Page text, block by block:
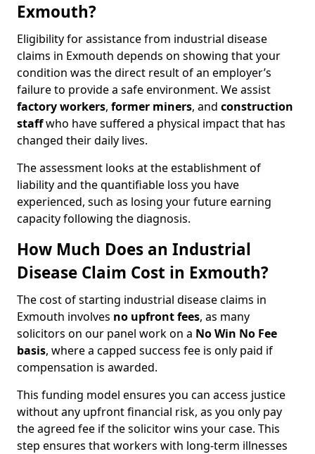
Exmouth?
Eligibility for assistance from industrial disease
claims in Exmouth depends on showing that your
condition was the direct result of an employer’s
failure to provide a safe environment. We assist
factory workers, former miners, and construction
staffwho have suffered a physical impact that has
changed their daily lives.
The assessment looks at the establishment of
liability and the quantifiable loss you have
experienced, such as losing your future earning
capacity following the diagnosis.
How Much Does an Industrial
Disease Claim Cost in Exmouth?
The cost of starting industrial disease claims in
Exmouth involves no upfront fees, as many
solicitors on our panel work on a No Win No Fee
basis, where a capped success fee is only paid if
compensation is awarded.
This funding model ensures you can access justice
without any upfront financial risk, as you only pay
the agreed fee if the solicitor wins your case. This
step ensures that workers with long-term illnesses